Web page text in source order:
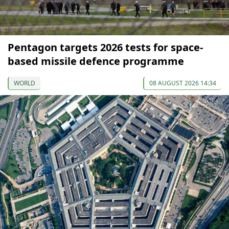
Pentagon targets 2026 tests for space-
based missile defence programme
WORLD 08 AUGUST 2026 14:34